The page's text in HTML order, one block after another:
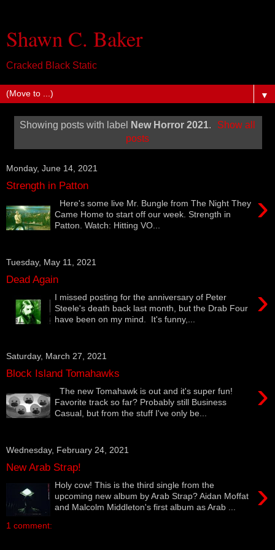
Shawn C. Baker
Cracked Black Static
▼
Showing posts with label New Horror 2021.
Show all
posts
Monday, June 14, 2021
Strength in Patton
›
Here's some live Mr. Bungle from The Night They
Came Home to start off our week. Strength in
Patton. Watch: Hitting VO...
Tuesday, May 11, 2021
Dead Again
›
I missed posting for the anniversary of Peter
Steele's death back last month, but the Drab Four
have been on my mind. It's funny,...
Saturday, March 27, 2021
Block Island Tomahawks
›
The new Tomahawk is out and it's super fun!
Favorite track so far? Probably still Business
Casual, but from the stuff I've only be...
Wednesday, February 24, 2021
New Arab Strap!
›
Holy cow! This is the third single from the
upcoming new album by Arab Strap? Aidan Moffat
and Malcolm Middleton's first album as Arab ...
1 comment: